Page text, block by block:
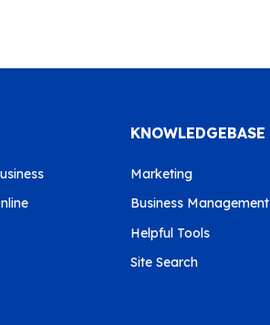
KNOWLEDGEBASE
Marketing
Business Management
Helpful Tools
Site Search